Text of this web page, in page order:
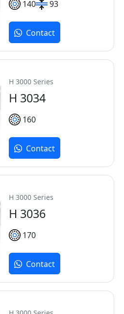
140 93
Contact
H 3000 Series
H 3034
160
Contact
H 3000 Series
H 3036
170
Contact